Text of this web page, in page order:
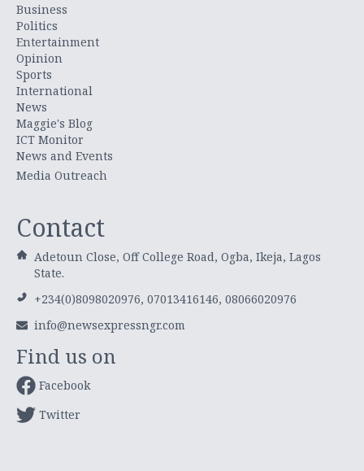
Business
Politics
Entertainment
Opinion
Sports
International
News
Maggie's Blog
ICT Monitor
News and Events
Media Outreach
Contact
Adetoun Close, Off College Road, Ogba, Ikeja, Lagos
State.
+234(0)8098020976, 07013416146, 08066020976
info@newsexpressngr.com
Find us on
Facebook
Twitter